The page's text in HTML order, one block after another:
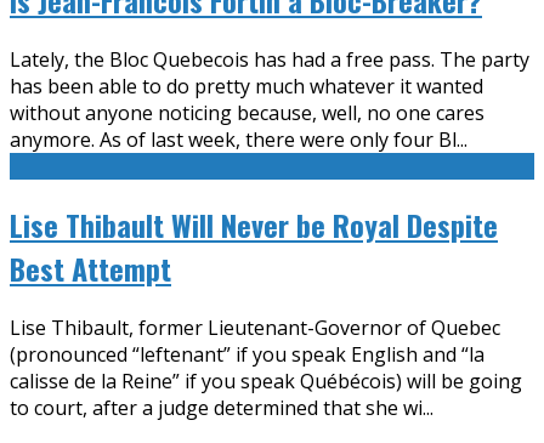
Lately, the Bloc Quebecois has had a free pass. The party
has been able to do pretty much whatever it wanted
without anyone noticing because, well, no one cares
anymore. As of last week, there were only four Bl...
Lise Thibault Will Never be Royal Despite
Best Attempt
Lise Thibault, former Lieutenant-Governor of Quebec
(pronounced “leftenant” if you speak English and “la
calisse de la Reine” if you speak Québécois) will be going
to court, after a judge determined that she wi...